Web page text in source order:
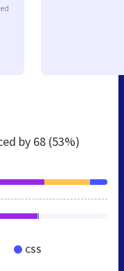
by 68 (53%)
CSS